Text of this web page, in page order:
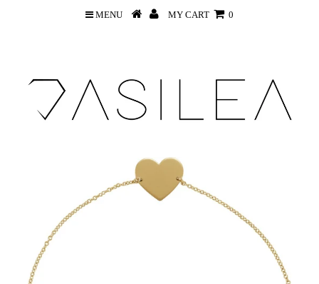
MENU MY CART 0